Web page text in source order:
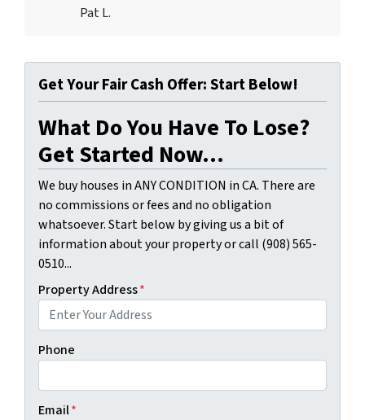
Pat L.
Get Your Fair Cash Offer: Start Below!
What Do You Have To Lose?
Get Started Now...
We buy houses in ANY CONDITION in CA. There are
no commissions or fees and no obligation
whatsoever. Start below by giving us a bit of
information about your property or call (908) 565-
0510...
Property Address*
Phone
Email*